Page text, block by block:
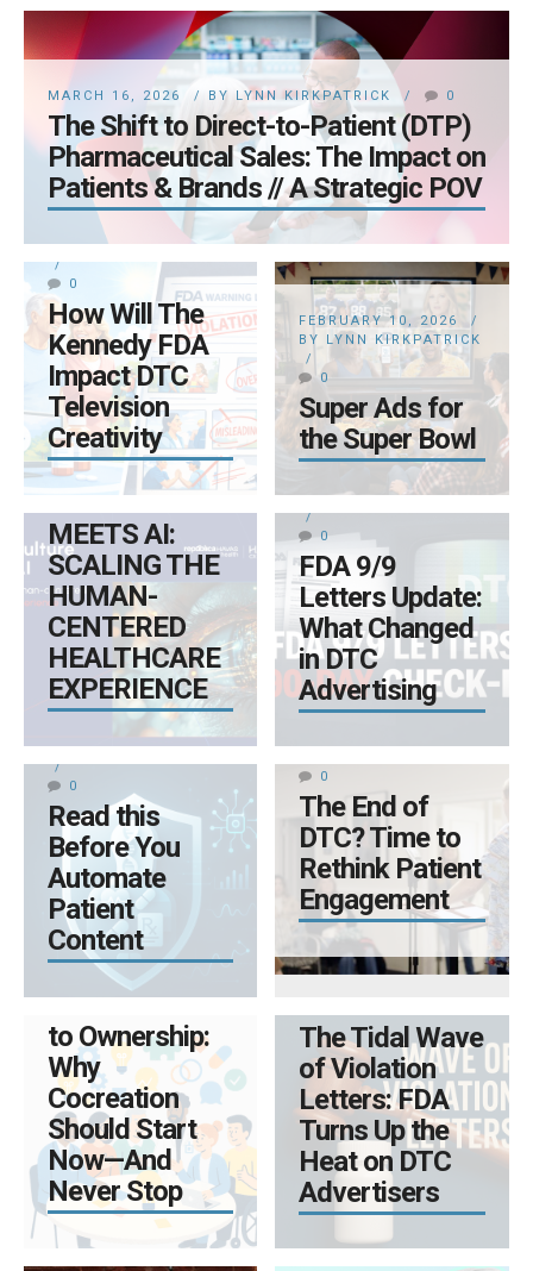
MARCH 16, 2026 BY LYNN KIRKPATRICK 0
The Shift to Direct-to-Patient (DTP)
Pharmaceutical Sales: The Impact on
Patients & Brands // A Strategic POV
FEBRUARY 17, 2026
BY LYNN KIRKPATRICK
0
How Will The
Kennedy FDA
Impact DTC
Television
Creativity
FEBRUARY 10, 2026
BY LYNN KIRKPATRICK
0
Super Ads for
the Super Bowl
JANUARY 28, 2026
BY LYNN KIRKPATRICK
0
WHERE
CULTURE
MEETS AI:
SCALING THE
HUMAN-
CENTERED
HEALTHCARE
EXPERIENCE
DECEMBER 11, 2025
BY LYNN KIRKPATRICK
0
FDA 9/9
Letters Update:
What Changed
in DTC
Advertising
DECEMBER 1, 2025
BY LYNN KIRKPATRICK
0
Read this
Before You
Automate
Patient
Content
NOVEMBER 11, 2025
0
The End of
DTC? Time to
Rethink Patient
Engagement
OCTOBER 2, 2025
BY ADMIN
From Outreach
to Ownership:
Why
Cocreation
Should Start
Now—And
Never Stop
SEPTEMBER 19, 2025
The Tidal Wave
of Violation
Letters: FDA
Turns Up the
Heat on DTC
Advertisers
AUGUST 14, 2025